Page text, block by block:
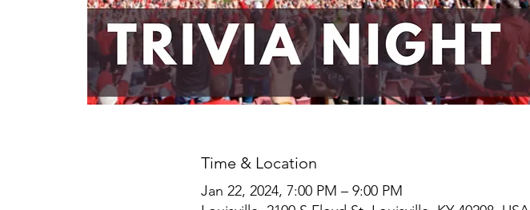
Time & Location
Jan 22, 2024, 7:00 PM – 9:00 PM